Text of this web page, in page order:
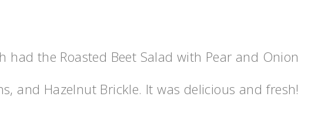
had the Roasted Beet Salad with Pear and Onion
and Hazelnut Brickle. It was delicious and fresh!